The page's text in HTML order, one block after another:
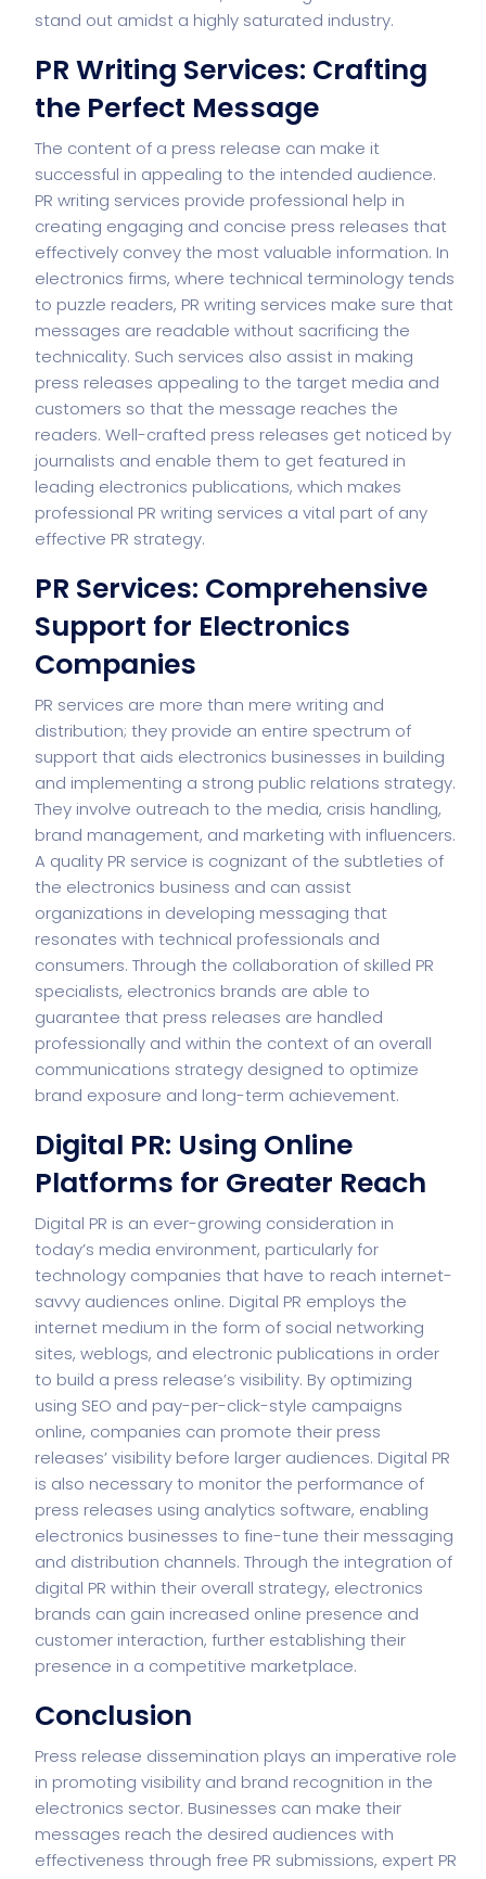
stand out amidst a highly saturated industry.
PR Writing Services: Crafting
the Perfect Message
The content of a press release can make it
successful in appealing to the intended audience.
PR writing services provide professional help in
creating engaging and concise press releases that
effectively convey the most valuable information. In
electronics firms, where technical terminology tends
to puzzle readers, PR writing services make sure that
messages are readable without sacrificing the
technicality. Such services also assist in making
press releases appealing to the target media and
customers so that the message reaches the
readers. Well-crafted press releases get noticed by
journalists and enable them to get featured in
leading electronics publications, which makes
professional PR writing services a vital part of any
effective PR strategy.
PR Services: Comprehensive
Support for Electronics
Companies
PR services are more than mere writing and
distribution; they provide an entire spectrum of
support that aids electronics businesses in building
and implementing a strong public relations strategy.
They involve outreach to the media, crisis handling,
brand management, and marketing with influencers.
A quality PR service is cognizant of the subtleties of
the electronics business and can assist
organizations in developing messaging that
resonates with technical professionals and
consumers. Through the collaboration of skilled PR
specialists, electronics brands are able to
guarantee that press releases are handled
professionally and within the context of an overall
communications strategy designed to optimize
brand exposure and long-term achievement.
Digital PR: Using Online
Platforms for Greater Reach
Digital PR is an ever-growing consideration in
today’s media environment, particularly for
technology companies that have to reach internet-
savvy audiences online. Digital PR employs the
internet medium in the form of social networking
sites, weblogs, and electronic publications in order
to build a press release’s visibility. By optimizing
using SEO and pay-per-click-style campaigns
online, companies can promote their press
releases’ visibility before larger audiences. Digital PR
is also necessary to monitor the performance of
press releases using analytics software, enabling
electronics businesses to fine-tune their messaging
and distribution channels. Through the integration of
digital PR within their overall strategy, electronics
brands can gain increased online presence and
customer interaction, further establishing their
presence in a competitive marketplace.
Conclusion
Press release dissemination plays an imperative role
in promoting visibility and brand recognition in the
electronics sector. Businesses can make their
messages reach the desired audiences with
effectiveness through free PR submissions, expert PR